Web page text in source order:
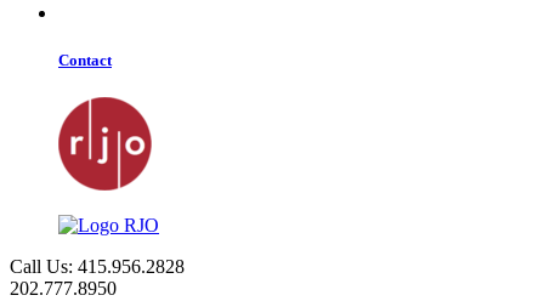
Contact
Call Us: 415.956.2828
202.777.8950